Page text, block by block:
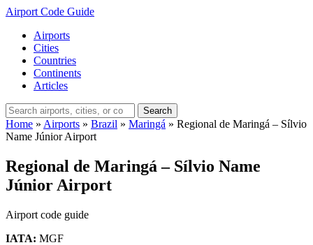
Airport Code Guide
Airports
Cities
Countries
Continents
Articles
Search
Home » Airports » Brazil » Maringá » Regional de Maringá – Sílvio
Name Júnior Airport
Regional de Maringá – Sílvio Name
Júnior Airport
Airport code guide
IATA: MGF